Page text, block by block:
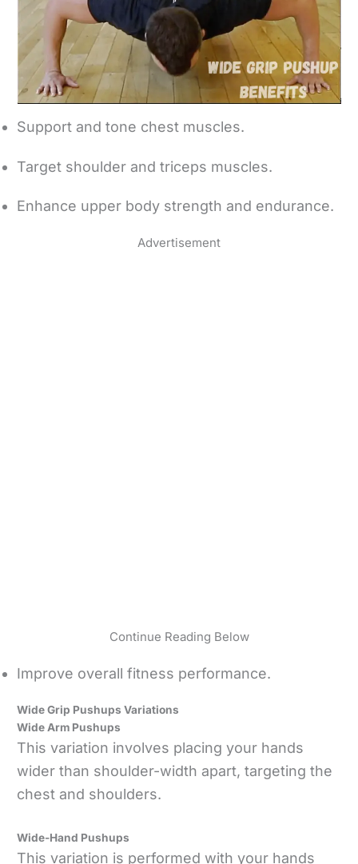
Support and tone chest muscles.
Target shoulder and triceps muscles.
Enhance upper body strength and endurance.
Advertisement
Continue Reading Below
Improve overall fitness performance.
Wide Grip Pushups Variations
Wide Arm Pushups
This variation involves placing your hands
wider than shoulder-width apart, targeting the
chest and shoulders.
Wide-Hand Pushups
This variation is performed with your hands